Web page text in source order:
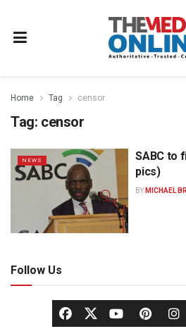
Home Tag censor
Tag: censor
NEWS
SABC to
pics)
BY MICHAEL
Follow Us